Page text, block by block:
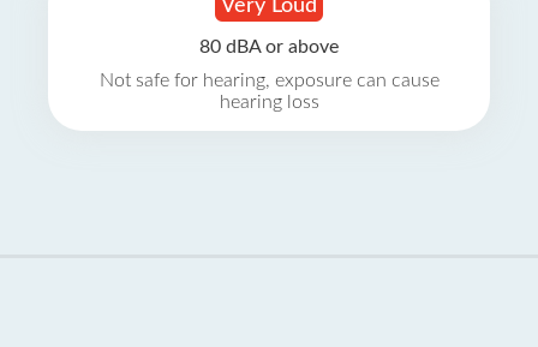
Very Loud
80 dBA or above
Not safe for hearing, exposure can cause
hearing loss